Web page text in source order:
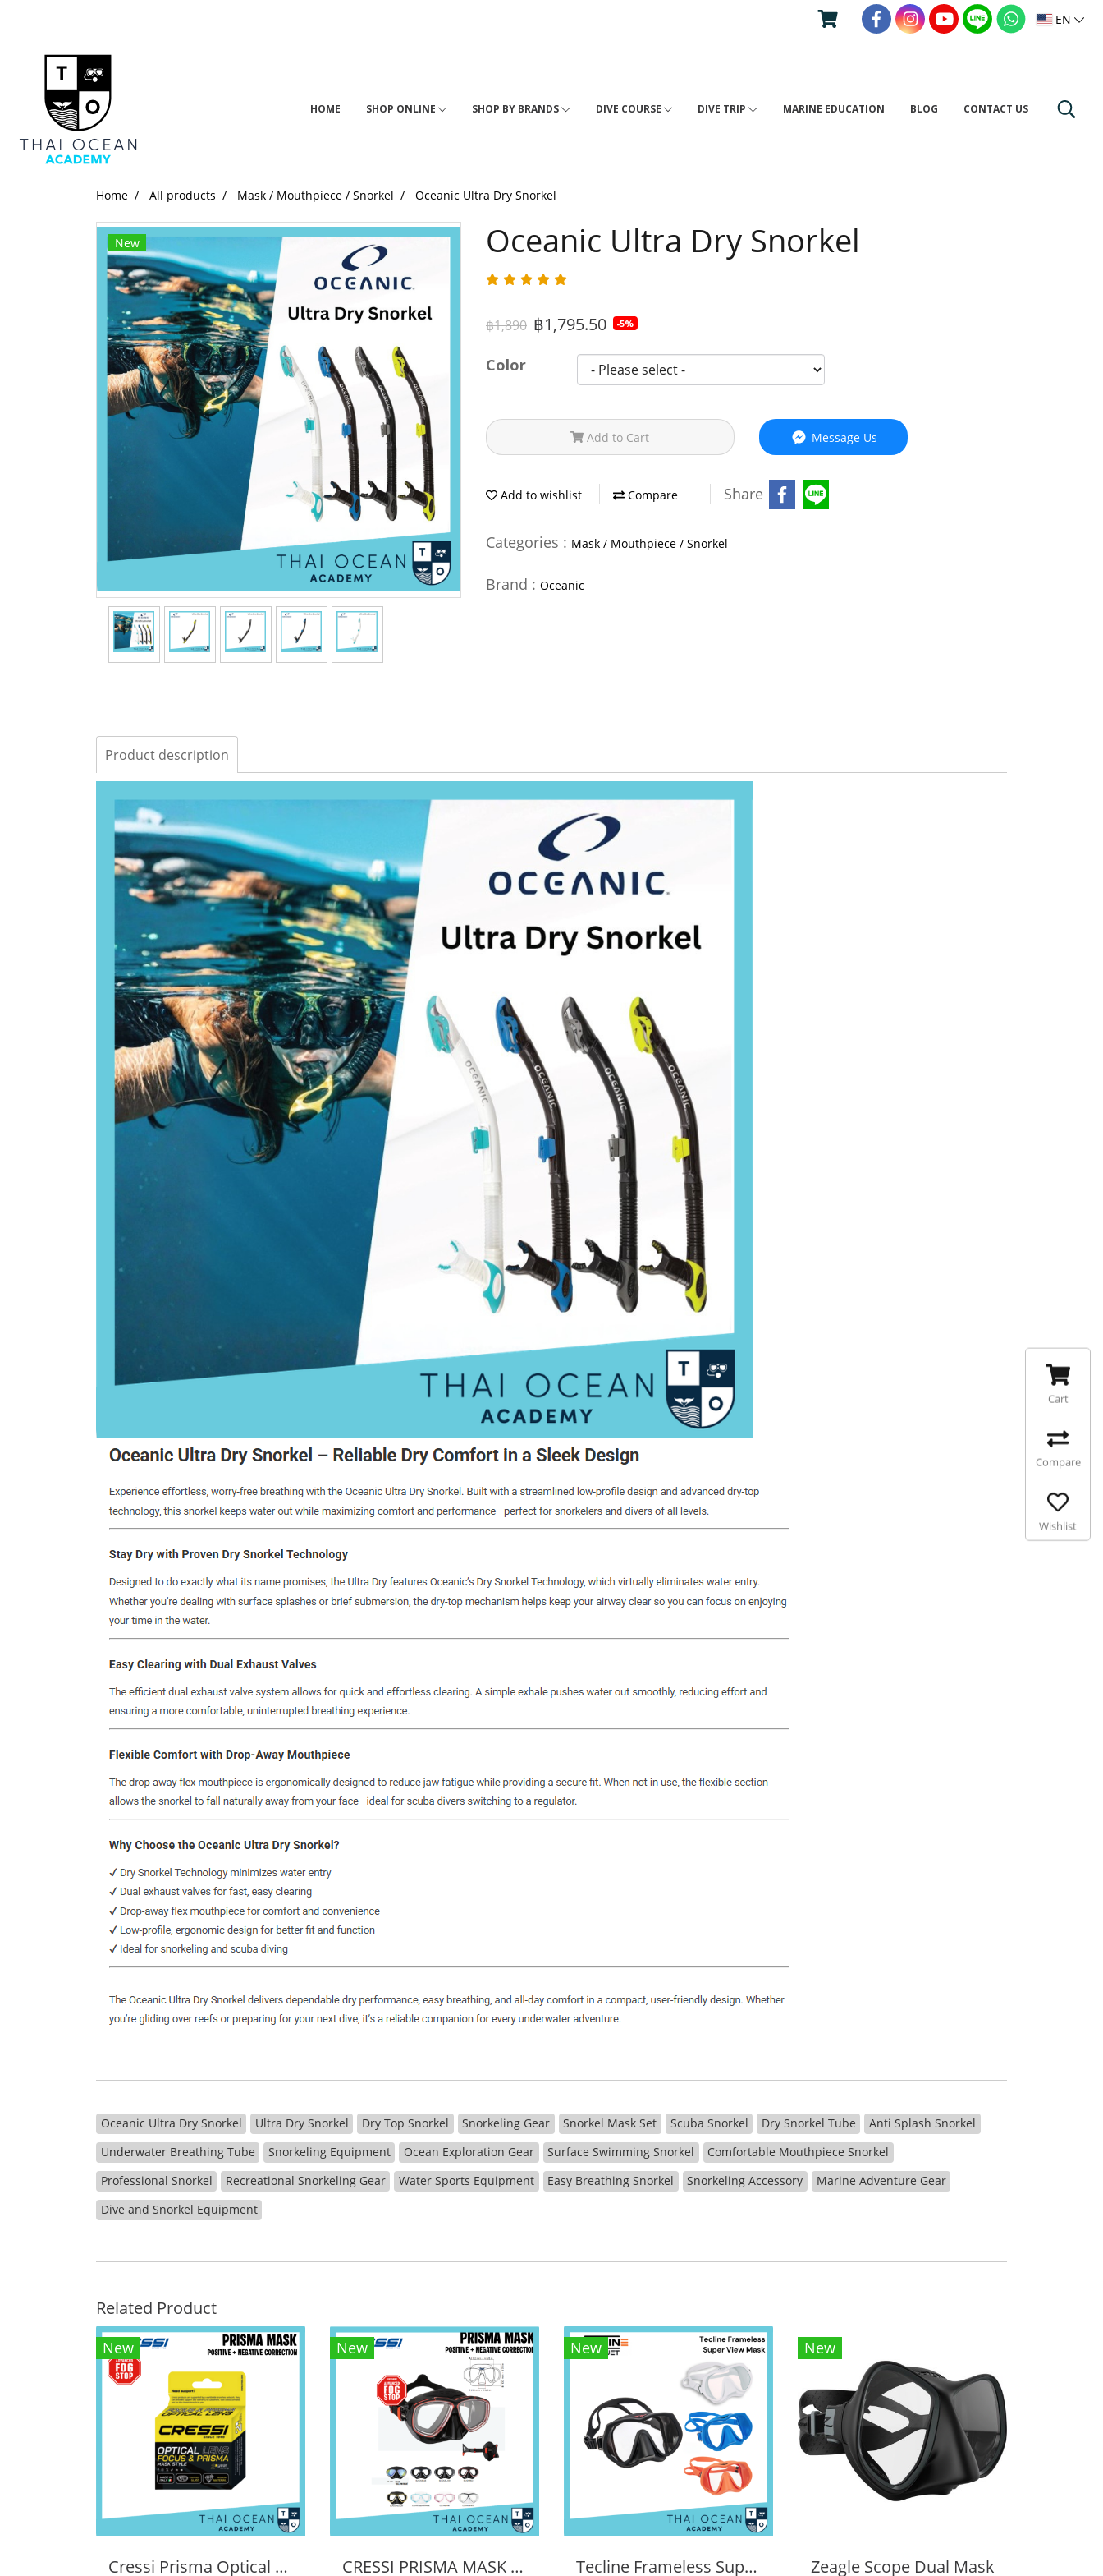
EN
HOME SHOP ONLINE SHOP BY BRANDS DIVE COURSE DIVE TRIP MARINE EDUCATION BLOG CONTACT US
Home All products Mask / Mouthpiece / Snorkel Oceanic Ultra Dry Snorkel
New Oceanic Ultra Dry Snorkel
฿1,890 ฿1,795.50 -5%
Color
Add to Cart Message Us
Add to wishlist Compare Share
Categories : Mask / Mouthpiece / Snorkel
Brand : Oceanic
Product description
Oceanic Ultra Dry Snorkel Ultra Dry Snorkel Dry Top Snorkel Snorkeling Gear Snorkel Mask Set Scuba Snorkel Dry Snorkel Tube
Anti Splash Snorkel
Underwater Breathing Tube
Snorkeling Equipment Ocean Exploration Gear Surface Swimming Snorkel
Comfortable Mouthpiece Snorkel
Professional Snorkel
Recreational Snorkeling Gear Water Sports Equipment Easy Breathing Snorkel Snorkeling Accessory
Marine Adventure Gear
Dive and Snorkel Equipment
Related Product
New
Cressi Prisma Optical Correction Lens (Positive & Negative)
New
CRESSI PRISMA MASK POSITIVE + NEGATIVE CORRECTION MASK
New
Tecline Frameless Super View Mask
New
Zeagle Scope Dual Mask
Cart
Compare
Wishlist